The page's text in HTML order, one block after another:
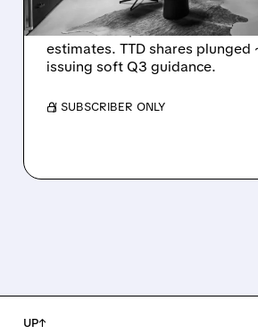
The Trade Desk reported weak
results with $715M revenue and
estimates. TTD shares
issuing soft Q3 guidance.
/ SUBSCRIBER ONLY
UP↑